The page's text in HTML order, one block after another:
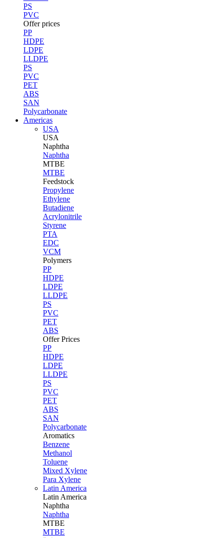
PS
PVC
Offer prices
PP
HDPE
LDPE
LLDPE
PS
PVC
PET
ABS
SAN
Polycarbonate
Americas
USA
USA
Naphtha
Naphtha
MTBE
MTBE
Feedstock
Propylene
Ethylene
Butadiene
Acrylonitrile
Styrene
PTA
EDC
VCM
Polymers
PP
HDPE
LDPE
LLDPE
PS
PVC
PET
ABS
Offer Prices
PP
HDPE
LDPE
LLDPE
PS
PVC
PET
ABS
SAN
Polycarbonate
Aromatics
Benzene
Methanol
Toluene
Mixed Xylene
Para Xylene
Latin America
Latin America
Naphtha
Naphtha
MTBE
MTBE